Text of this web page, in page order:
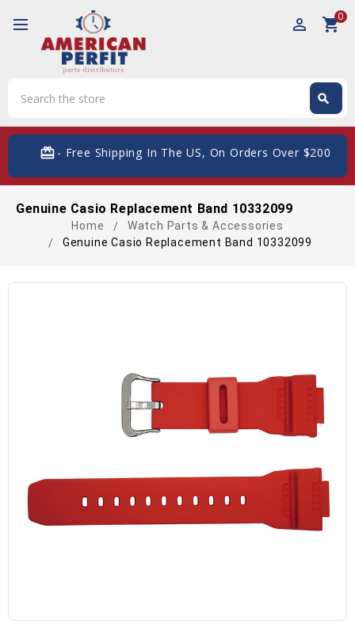
perm_identity shopping_cart0
search
card_giftcard- Free Shipping In The US, On Orders Over $200
Genuine Casio Replacement Band 10332099
Home
Watch Parts & Accessories
Genuine Casio Replacement Band 10332099